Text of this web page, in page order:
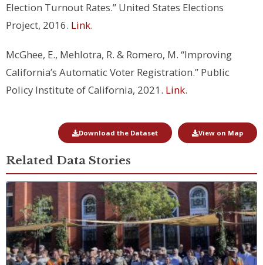
Election Turnout Rates.” United States Elections
Project, 2016. Link.
McGhee, E., Mehlotra, R. & Romero, M. “Improving
California’s Automatic Voter Registration.” Public
Policy Institute of California, 2021. Link.
Download the Dataset View on Map
Related Data Stories